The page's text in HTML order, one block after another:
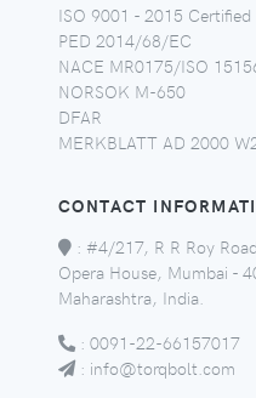
ISO 9001 - 2015 Certified
PED 2014/68/EC
NACE MR0175/ISO
NORSOK M-650
DFAR
MERKBLATT AD 2000
CONTACT
: #4/217, R R Roy
Opera House, Mumbai -
Maharashtra, India.
: 0091-22-66157017
: info@torqbolt.com